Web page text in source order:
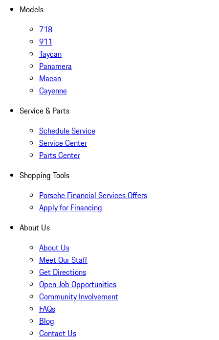
Models
718
911
Taycan
Panamera
Macan
Cayenne
Service & Parts
Schedule Service
Service Center
Parts Center
Shopping Tools
Porsche Financial Services Offers
Apply for Financing
About Us
About Us
Meet Our Staff
Get Directions
Open Job Opportunities
Community Involvement
FAQs
Blog
Contact Us